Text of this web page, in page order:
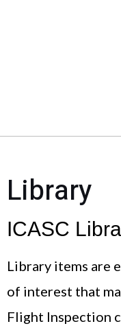
Library
ICASC
Library items are
of interest that
Flight Inspection